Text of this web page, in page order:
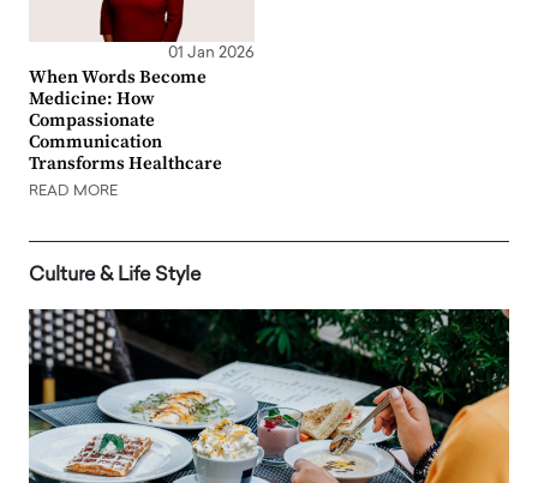
01 Jan 2026
When Words Become
Medicine: How
Compassionate
Communication
Transforms Healthcare
READ MORE
Culture & Life Style